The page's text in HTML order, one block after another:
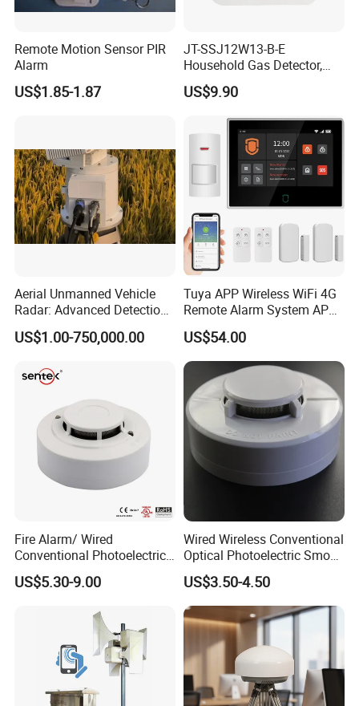
Remote Motion Sensor PIR
Alarm
US$1.85-1.87
JT-SSJ12W13-B-E
Household Gas Detector,
Natural Gas Alarm for
Domestic Use
US$9.90
Aerial Unmanned Vehicle
Radar: Advanced Detection
US$1.00-750,000.00
Tuya APP Wireless WiFi 4G
Remote Alarm System APP
Control
US$54.00
Fire Alarm/ Wired
Conventional Photoelectric
Smoke Detector Sensor SD-
119
US$5.30-9.00
Wired Wireless Conventional
Optical Photoelectric Smoke
Detector for Fire Alarm (ES-
5002OSD)
US$3.50-4.50